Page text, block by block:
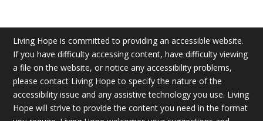
Living Hope is committed to providing an accessible website.
If you have difficulty accessing content, have difficulty viewing
a file on the website, or notice any accessibility problems,
please contact Living Hope to specify the nature of the
accessibility issue and any assistive technology you use. Living
Hope will strive to provide the content you need in the format